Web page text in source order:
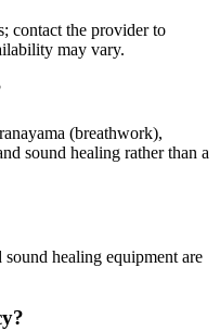
contact the provider to
may vary.
(breathwork),
sound healing rather than a
healing equipment are